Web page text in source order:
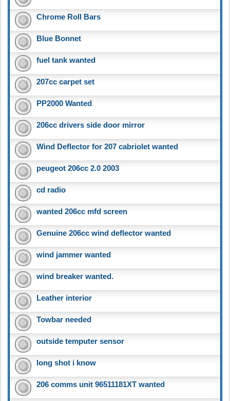
Chrome Roll Bars
Blue Bonnet
fuel tank wanted
207cc carpet set
PP2000 Wanted
206cc drivers side door mirror
Wind Deflector for 207 cabriolet wanted
peugeot 206cc 2.0 2003
cd radio
wanted 206cc mfd screen
Genuine 206cc wind deflector wanted
wind jammer wanted
wind breaker wanted.
Leather interior
Towbar needed
outside temputer sensor
long shot i know
206 comms unit 96511181XT wanted